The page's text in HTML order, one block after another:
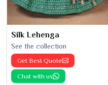
Silk Lehenga
See the collection
Get Best Quote
Chat with us